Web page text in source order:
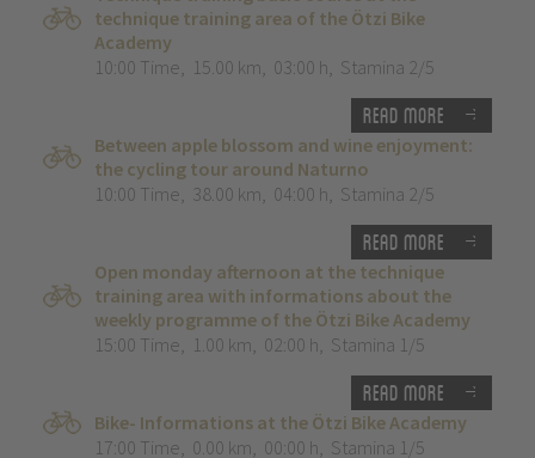
technique training area of the Ötzi Bike
Academy
10:00 Time, 15.00 km, 03:00 h, Stamina 2/5
Read more
Between apple blossom and wine enjoyment:
the cycling tour around Naturno
10:00 Time, 38.00 km, 04:00 h, Stamina 2/5
Read more
Open monday afternoon at the technique
training area with informations about the
weekly programme of the Ötzi Bike Academy
15:00 Time, 1.00 km, 02:00 h, Stamina 1/5
Read more
Bike- Informations at the Ötzi Bike Academy
17:00 Time, 0.00 km, 00:00 h, Stamina 1/5